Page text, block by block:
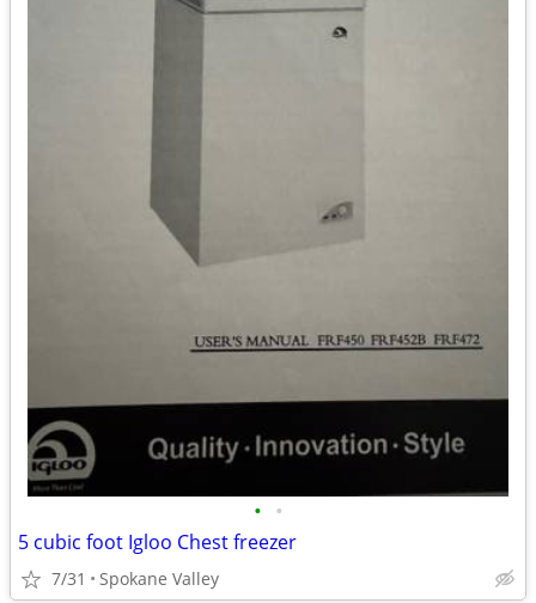
• •
5 cubic foot Igloo Chest freezer
7/31 Spokane Valley